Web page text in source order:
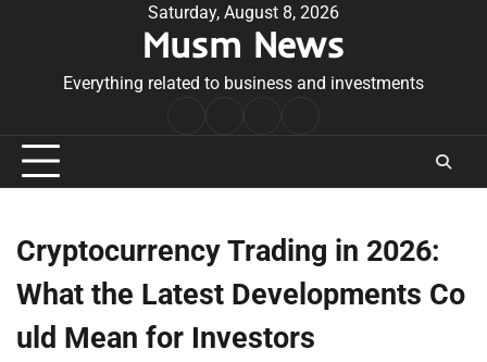
Saturday, August 8, 2026
Musm News
Everything related to business and investments
Conditions
Cryptocurrency Trading in 2026:
What the Latest Developments Co
uld Mean for Investors